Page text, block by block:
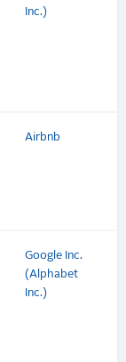
Inc.)
Airbnb
Google Inc.
(Alphabet
Inc.)